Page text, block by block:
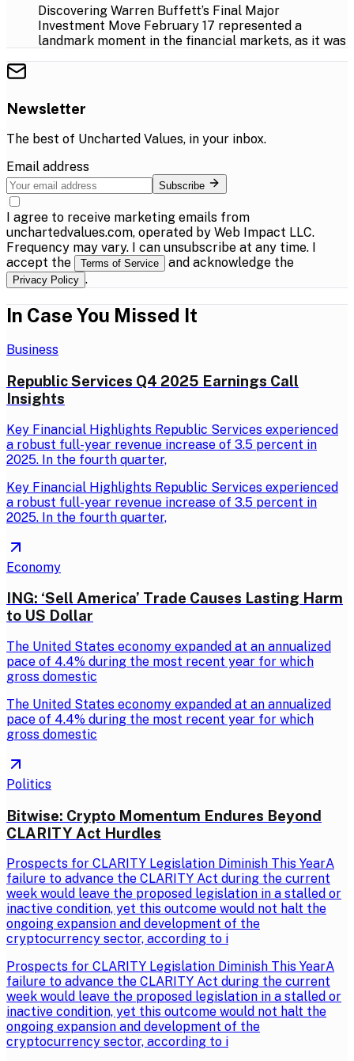
Discovering Warren Buffett’s Final Major
Investment Move February 17 represented a
landmark moment in the financial markets, as it was
Newsletter
The best of Uncharted Values, in your inbox.
Email address
Subscribe
I agree to receive marketing emails from
unchartedvalues.com, operated by Web Impact LLC.
Frequency may vary. I can unsubscribe at any time. I
accept the
Terms of Service and acknowledge the
Privacy Policy .
In Case You Missed It
Business
Republic Services Q4 2025 Earnings Call
Insights
Key Financial Highlights Republic Services experienced
a robust full-year revenue increase of 3.5 percent in
2025. In the fourth quarter,
Key Financial Highlights Republic Services experienced
a robust full-year revenue increase of 3.5 percent in
2025. In the fourth quarter,
Economy
ING: ‘Sell America’ Trade Causes Lasting Harm
to US Dollar
The United States economy expanded at an annualized
pace of 4.4% during the most recent year for which
gross domestic
The United States economy expanded at an annualized
pace of 4.4% during the most recent year for which
gross domestic
Politics
Bitwise: Crypto Momentum Endures Beyond
CLARITY Act Hurdles
Prospects for CLARITY Legislation Diminish This YearA
failure to advance the CLARITY Act during the current
week would leave the proposed legislation in a stalled or
inactive condition, yet this outcome would not halt the
ongoing expansion and development of the
cryptocurrency sector, according to i
Prospects for CLARITY Legislation Diminish This YearA
failure to advance the CLARITY Act during the current
week would leave the proposed legislation in a stalled or
inactive condition, yet this outcome would not halt the
ongoing expansion and development of the
cryptocurrency sector, according to i